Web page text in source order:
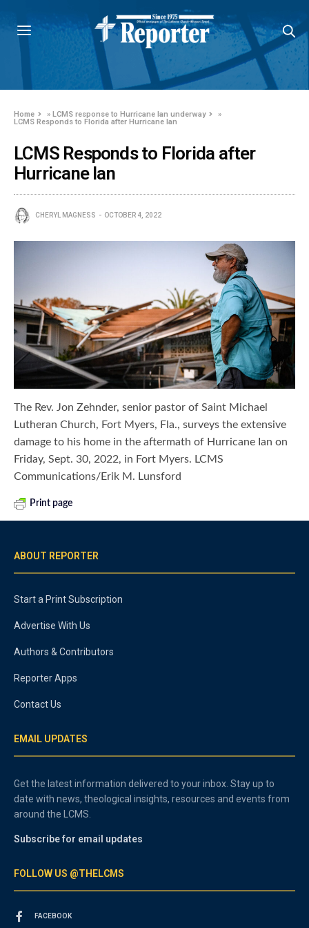
Home »LCMS response to Hurricane Ian underway
»
LCMS Responds to Florida after Hurricane Ian
LCMS Responds to Florida after
Hurricane Ian
CHERYL MAGNESS OCTOBER 4, 2022
The Rev. Jon Zehnder, senior pastor of Saint Michael
Lutheran Church, Fort Myers, Fla., surveys the extensive
damage to his home in the aftermath of Hurricane Ian on
Friday, Sept. 30, 2022, in Fort Myers. LCMS
Communications/Erik M. Lunsford
Print page
ABOUT REPORTER
Start a Print Subscription
Advertise With Us
Authors & Contributors
Reporter Apps
Contact Us
EMAIL UPDATES
Get the latest information delivered to your inbox. Stay up to
date with news, theological insights, resources and events from
around the LCMS.
Subscribe for email updates
FOLLOW US @THELCMS
FACEBOOK